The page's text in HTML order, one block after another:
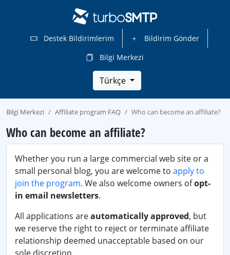
Destek Bildirimlerim
Bildirim Gönder
Bilgi Merkezi
Türkçe
Bilgi Merkezi Affiliate program FAQ Who can become an affiliate?
Who can become an affiliate?
Whether you run a large commercial web site or a
small personal blog, you are welcome to apply to
join the program. We also welcome owners ofopt-
in email newsletters.
All applications areautomatically approved, but
we reserve the right to reject or terminate affiliate
relationship deemed unacceptable based on our